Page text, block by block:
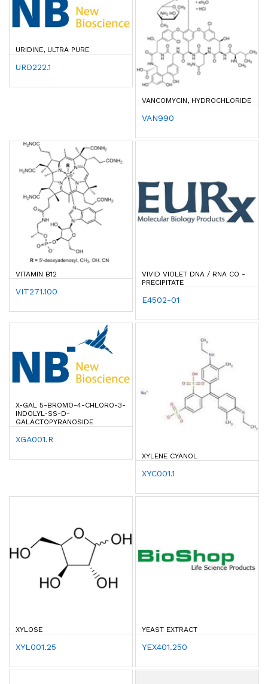
URIDINE, ULTRA PURE
URD222.1
VANCOMYCIN, HYDROCHLORIDE
VAN990
VITAMIN B12
VIT271.100
VIVID VIOLET DNA / RNA CO -
PRECIPITATE
E4502-01
X-GAL 5-BROMO-4-CHLORO-3-
INDOLYL-SS-D-G
ALACTOPYRANOSIDE
XGA001.R
XYLENE CYANOL
XYC001.1
XYLOSE
XYL001.25
YEAST EXTRACT
YEX401.250